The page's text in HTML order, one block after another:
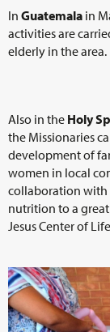
In Guatemala in
activities are
elderly in the area.
Also in the Holy
the Missionaries
development of
women in local
collaboration with
nutrition to a
Jesus Center of